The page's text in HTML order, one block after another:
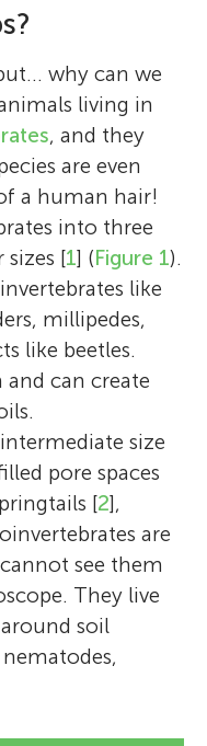
why can we
living in
, and they
are even
a human hair!
into three
[1] (Figure 1).
like
millipedes,
like beetles.
can create
size
pore spaces
[2],
are
see them
They live
soil